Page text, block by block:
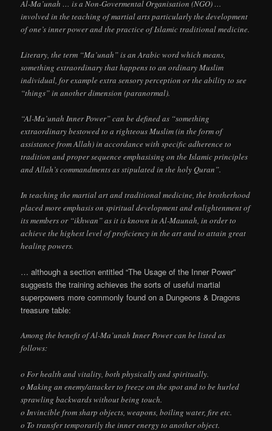
Al-Ma’unah … is a Non-Govermental Organisation (NGO) …
involved in the teaching of martial arts particularly the development
of one’s inner power and the practice of Islamic traditional medicine.
Literary, the term “Ma’unah” is an Arabic word which means,
something extraordinary that happens to an ordinary Muslim
individual, for example extra sensory perception or the ability to see
“things” in another dimension (paranormal).
“Al-Ma’unah Inner Power” can be defined as “something
extraordinary bestowed to a righteous Muslim (in the form of
assistance from Allah) in accordance with specific adherence to
tradition and proper sequence emphasising on the Islamic principles
and Allah’s commandments as stipulated in the holy Quran”.
In teaching the martial art and traditional medicine, the brotherhood
placed more emphasis on spiritual development and enlightenment of
its members or “ikhwan” as it is known in Al-Maunah, in order to
achieve the highest level of proficiency in the art and to attain great
healing powers.
… although a section entitled “The Usage of the Inner Power”
suggests the training achieves the sorts of useful martial
superpowers more commonly found on a Dungeons & Dragons
treasure table:
Among the benefit of Al-Ma’unah Inner Power can be listed as
follows:
o For health and vitality, both physically and spiritually.
o Making an enemy/attacker to freeze on the spot and to be hurled
sprawling backwards without being touch.
o Invincible from sharp objects, weapons, boiling water, fire etc.
o To transfer temporarily the inner energy to another object.